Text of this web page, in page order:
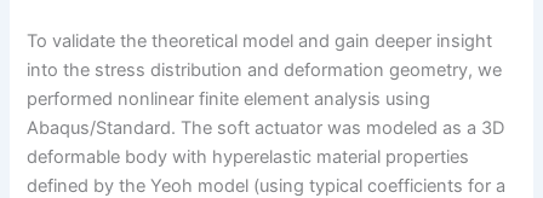
To validate the theoretical model and gain deeper insight
into the stress distribution and deformation geometry, we
performed nonlinear finite element analysis using
Abaqus/Standard. The soft actuator was modeled as a 3D
deformable body with hyperelastic material properties
defined by the Yeoh model (using typical coefficients for a